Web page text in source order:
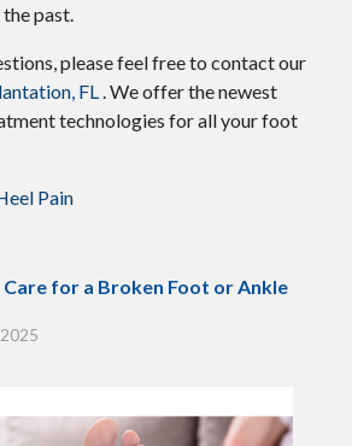
past.
please feel free to contactour
FL. We offer the newest
technologies for all your foot
Pain
for a Broken Foot or Ankle